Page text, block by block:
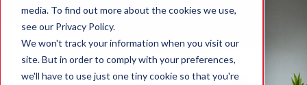
media. To find out more about the cookies we use,
see our Privacy Policy.
We won't track your information when you visit our
site. But in order to comply with your preferences,
we'll have to use just one tiny cookie so that you're